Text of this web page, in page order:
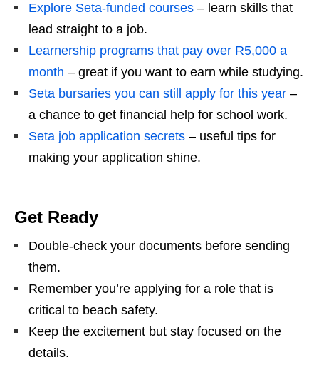
Explore Seta-funded courses – learn skills that
lead straight to a job.
Learnership programs that pay over R5,000 a
month – great if you want to earn while studying.
Seta bursaries you can still apply for this year –
a chance to get financial help for school work.
Seta job application secrets – useful tips for
making your application shine.
Get Ready
Double‑check your documents before sending
them.
Remember you’re applying for a role that is
critical to beach safety.
Keep the excitement but stay focused on the
details.